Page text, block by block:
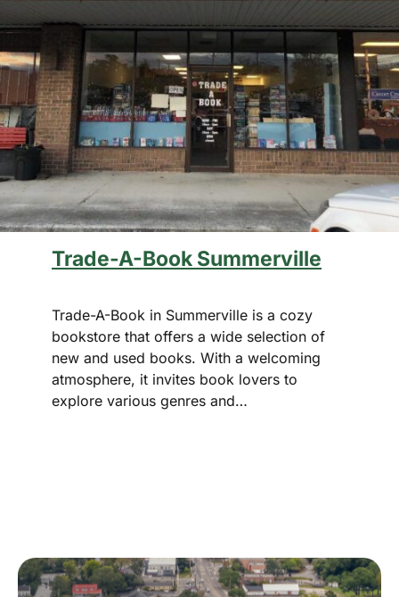
Trade-A-Book Summerville
Trade-A-Book in Summerville is a cozy
bookstore that offers a wide selection of
new and used books. With a welcoming
atmosphere, it invites book lovers to
explore various genres and…